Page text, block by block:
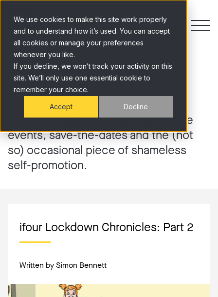
We use cookies to make this site work properly
and to understand how it’s used. You can accept
all cookies or manage your preferences
whenever you like.
If you decline, we won’t track your activity on this
site. We’ll only use one essential cookie to
remember your choice.
Accept Decline
Insights
Public appearances, past and future
events, save-the-dates and the (not
so) occasional piece of shameless
self-promotion.
ifour Lockdown Chronicles: Part 2
Written by Simon Bennett